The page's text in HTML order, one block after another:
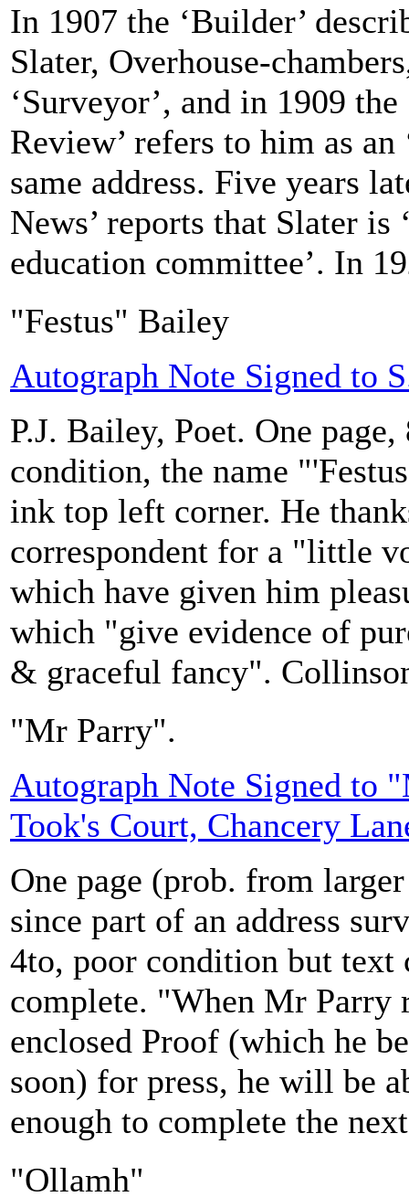
In 1907 the ‘Builder’
Slater, Overhouse-
‘Surveyor’, and in 1909
Review’ refers to him as an
same address. Five years
News’ reports that Slater is
education committee’. In
"Festus" Bailey
Autograph Note Signed to
P.J. Bailey, Poet. One
condition, the name
ink top left corner. He
correspondent for a "little
which have given him
which "give evidence of
& graceful fancy".
"Mr Parry".
Autograph Note Signed to
Took's Court, Chancery
One page (prob. from
since part of an address
4to, poor condition but text
complete. "When Mr Parry
enclosed Proof (which he
soon) for press, he will be
enough to complete the
"Ollamh"